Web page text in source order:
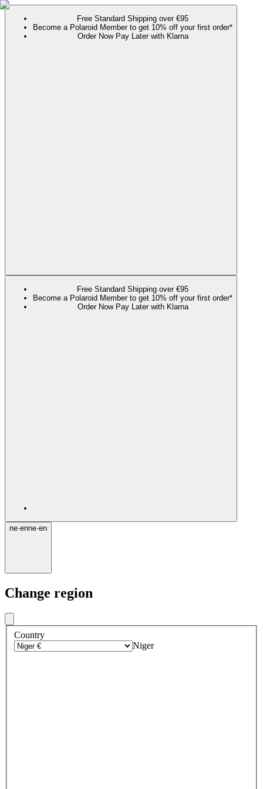
Free Standard Shipping over €95
Become a Polaroid Member to get 10% off your first order*
Order Now Pay Later with Klarna
Free Standard Shipping over €95
Become a Polaroid Member to get 10% off your first order*
Order Now Pay Later with Klarna
ne·enne·en
Change region
Country
Niger